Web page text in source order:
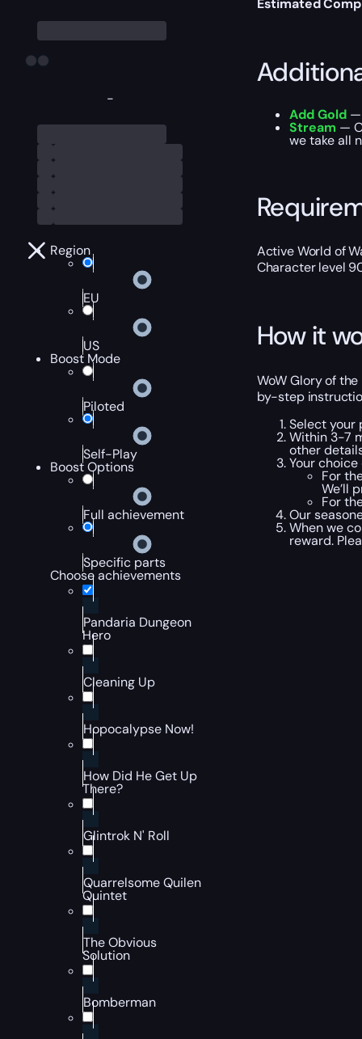
-
Region
EU
US
Boost Mode
Piloted
Self-Play
Boost Options
Full achievement
Specific parts
Choose achievements
Pandaria Dungeon
Hero
Cleaning Up
Hopocalypse Now!
How Did He Get Up
There?
Glintrok N' Roll
Quarrelsome Quilen
Quintet
The Obvious
Solution
Bomberman
Estimated
Add Gold—
Stream —
we take all
Active World of
Character level
How it
WoW Glory of
by-step
Select your
Within 3-7
other
Your
For
We’ll
For
Our
When we
reward.